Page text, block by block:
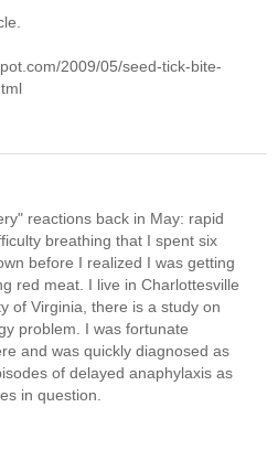
2009/05/seed-tick-bite-
reactions back in May: rapid
breathing that I spent six
before I realized I was getting
red meat. I live in Charlottesville
of Virginia, there is a study on
problem. I was fortunate
and was quickly diagnosed as
of delayed anaphylaxis as
in question.